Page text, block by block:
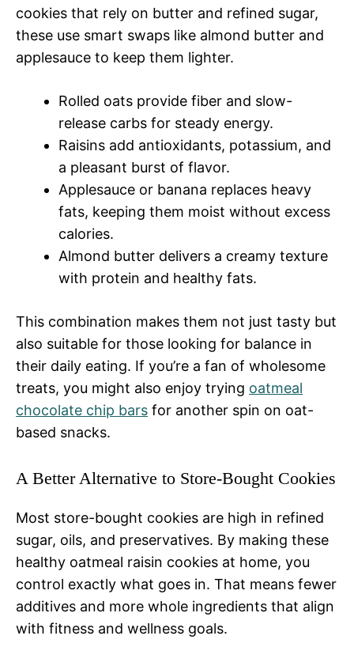
cookies that rely on butter and refined sugar,
these use smart swaps like almond butter and
applesauce to keep them lighter.
Rolled oats provide fiber and slow-
release carbs for steady energy.
Raisins add antioxidants, potassium, and
a pleasant burst of flavor.
Applesauce or banana replaces heavy
fats, keeping them moist without excess
calories.
Almond butter delivers a creamy texture
with protein and healthy fats.
This combination makes them not just tasty but
also suitable for those looking for balance in
their daily eating. If you’re a fan of wholesome
treats, you might also enjoy trying oatmeal
chocolate chip bars for another spin on oat-
based snacks.
A Better Alternative to Store-Bought Cookies
Most store-bought cookies are high in refined
sugar, oils, and preservatives. By making these
healthy oatmeal raisin cookies at home, you
control exactly what goes in. That means fewer
additives and more whole ingredients that align
with fitness and wellness goals.